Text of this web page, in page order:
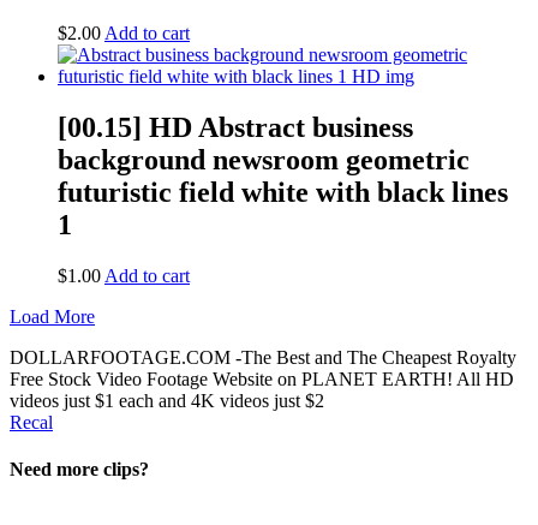
$2.00 Add to cart
[00.15] HD Abstract business
background newsroom geometric
futuristic field white with black lines
1
$1.00 Add to cart
Load More
DOLLARFOOTAGE.COM -The Best and The Cheapest Royalty
Free Stock Video Footage Website on PLANET EARTH! All HD
videos just $1 each and 4K videos just $2
Recal
Need more clips?